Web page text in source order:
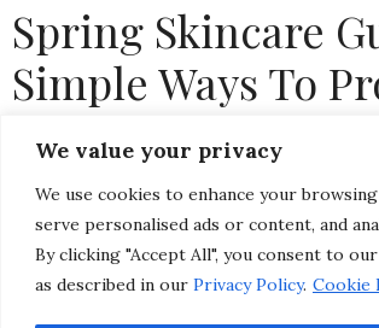
We value your privacy
We use cookies to enhance your
serve personalised ads or content, and
By clicking "Accept All", you consent to
as described in our Privacy Policy. Cookie
Spring Skincare
Simple Ways To
Your Skin from Sun
Damage
CHRISTINA-LAUREN POLLACK